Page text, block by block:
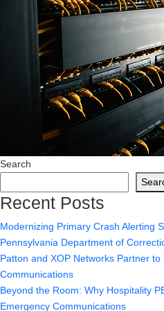
Search
Recent Posts
Modernizing Primary Crash Alerting
Pennsylvania Department of
Patton and XOP Networks Partner
Communications
Beyond the Room: Why Hospitality
Emergency Communications